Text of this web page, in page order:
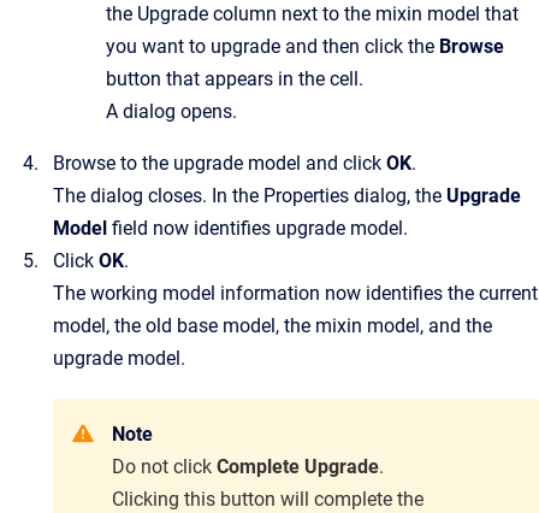
the Upgrade column next to the mixin model that
you want to upgrade and then click the Browse
button that appears in the cell.
A dialog opens.
Browse to the upgrade model and click OK.
The dialog closes. In the Properties dialog, the Upgrade
Model field now identifies upgrade model.
Click OK.
The working model information now identifies the current
model, the old base model, the mixin model, and the
upgrade model.
Note
Do not click Complete Upgrade.
Clicking this button will complete the